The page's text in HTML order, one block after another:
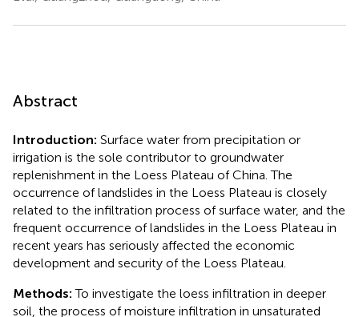
Abstract
Introduction: Surface water from precipitation or
irrigation is the sole contributor to groundwater
replenishment in the Loess Plateau of China. The
occurrence of landslides in the Loess Plateau is closely
related to the infiltration process of surface water, and the
frequent occurrence of landslides in the Loess Plateau in
recent years has seriously affected the economic
development and security of the Loess Plateau.
Methods: To investigate the loess infiltration in deeper
soil, the process of moisture infiltration in unsaturated